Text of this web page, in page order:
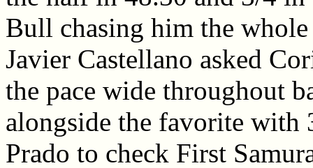
Bull chasing him the
Javier Castellano asked
the pace wide throughout
alongside the favorite
Prado to check First